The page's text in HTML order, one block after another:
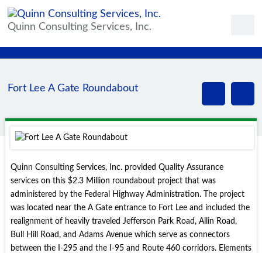
Quinn Consulting Services, Inc.
Fort Lee A Gate Roundabout
Quinn Consulting Services, Inc. provided Quality Assurance
services on this $2.3 Million roundabout project that was
administered by the Federal Highway Administration. The project
was located near the A Gate entrance to Fort Lee and included the
realignment of heavily traveled Jefferson Park Road, Allin Road,
Bull Hill Road, and Adams Avenue which serve as connectors
between the I-295 and the I-95 and Route 460 corridors. Elements